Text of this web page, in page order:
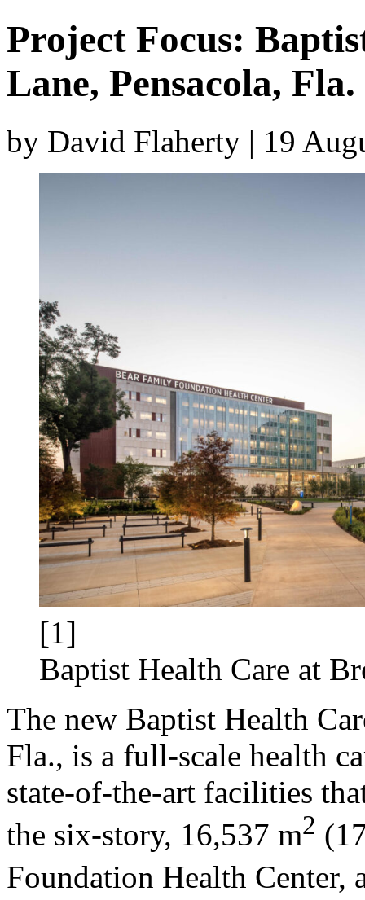
Project Focus:
Lane, Pensacola, Fla.
by David Flaherty | 19
[1]
Baptist Health Care at
The new Baptist Health
Fla., is a full-scale health
state-of-the-art facilities
the six-story, 16,537 m2
Foundation Health Center,